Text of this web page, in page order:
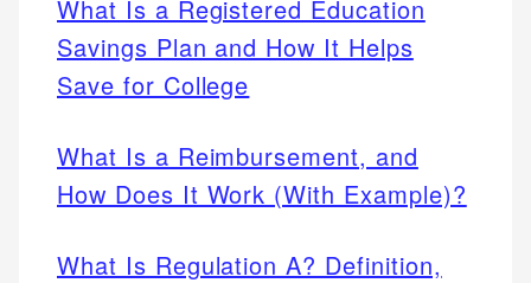
What Is a Registered Education
Savings Plan and How It Helps
Save for College
What Is a Reimbursement, and
How Does It Work (With Example)?
What Is Regulation A? Definition,